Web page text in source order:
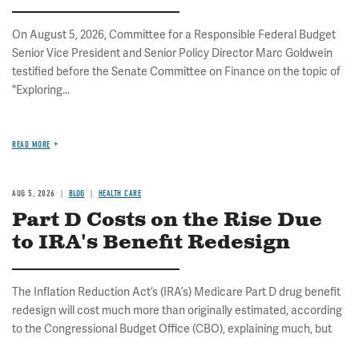
On August 5, 2026, Committee for a Responsible Federal Budget
Senior Vice President and Senior Policy Director Marc Goldwein
testified before the Senate Committee on Finance on the topic of
"Exploring...
READ MORE
AUG 5, 2026 BLOG HEALTH CARE
Part D Costs on the Rise Due
to IRA's Benefit Redesign
The Inflation Reduction Act’s (IRA’s) Medicare Part D drug benefit
redesign will cost much more than originally estimated, according
to the Congressional Budget Office (CBO), explaining much, but